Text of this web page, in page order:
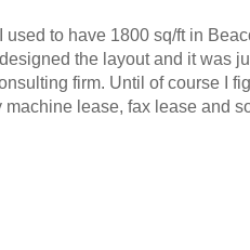
to have 1800 sq/ft in
the layout and it was
firm. Until of course I
lease, fax lease and